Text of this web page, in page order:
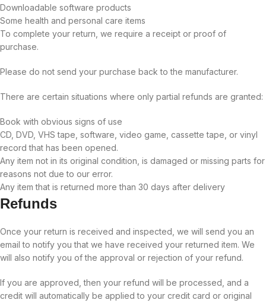
Downloadable software products
Some health and personal care items
To complete your return, we require a receipt or proof of
purchase.
Please do not send your purchase back to the manufacturer.
There are certain situations where only partial refunds are granted:
Book with obvious signs of use
CD, DVD, VHS tape, software, video game, cassette tape, or vinyl
record that has been opened.
Any item not in its original condition, is damaged or missing parts for
reasons not due to our error.
Any item that is returned more than 30 days after delivery
Refunds
Once your return is received and inspected, we will send you an
email to notify you that we have received your returned item. We
will also notify you of the approval or rejection of your refund.
If you are approved, then your refund will be processed, and a
credit will automatically be applied to your credit card or original